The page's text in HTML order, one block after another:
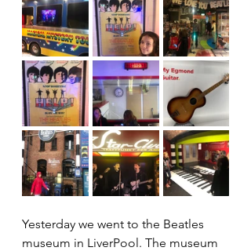
Yesterday we went to the Beatles
museum in LiverPool. The museum